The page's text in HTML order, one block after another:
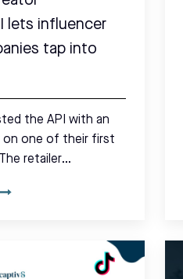
lets influencer
tap into
the API with an
on one of their first
retailer…